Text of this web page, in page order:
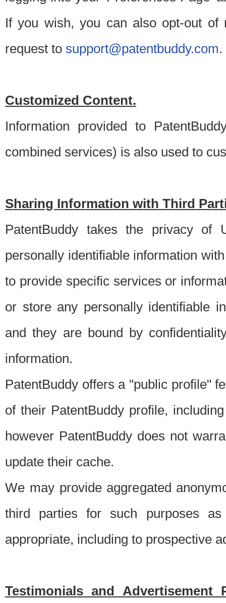
If you wish, you can also opt-out of
request to support@patentbuddy.com.
Customized Content.
Information provided to
combined services) is also used to
Sharing Information with Third
PatentBuddy takes the privacy of
personally identifiable information
to provide specific services or
or store any personally identifiable
and they are bound by
information.
PatentBuddy offers a "public profile"
of their PatentBuddy profile,
however PatentBuddy does not
update their cache.
We may provide aggregated
third parties for such purposes
appropriate, including to prospective
Testimonials and Advertisement